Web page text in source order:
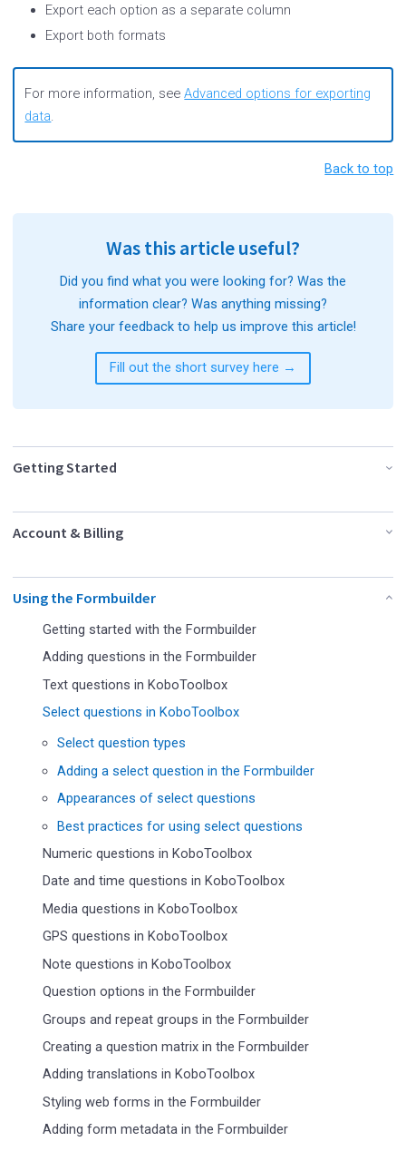
Export each option as a separate column
Export both formats
For more information, seeAdvanced options for exporting
data.
Back to top
Was this article useful?
Did you find what you were looking for? Was the
information clear? Was anything missing?
Share your feedback to help us improve this article!
Fill out the short survey here →
Getting Started
Account & Billing
Using the Formbuilder
Getting started with the Formbuilder
Adding questions in the Formbuilder
Text questions in KoboToolbox
Select questions in KoboToolbox
Select question types
Adding a select question in the Formbuilder
Appearances of select questions
Best practices for using select questions
Numeric questions in KoboToolbox
Date and time questions in KoboToolbox
Media questions in KoboToolbox
GPS questions in KoboToolbox
Note questions in KoboToolbox
Question options in the Formbuilder
Groups and repeat groups in the Formbuilder
Creating a question matrix in the Formbuilder
Adding translations in KoboToolbox
Styling web forms in the Formbuilder
Adding form metadata in the Formbuilder